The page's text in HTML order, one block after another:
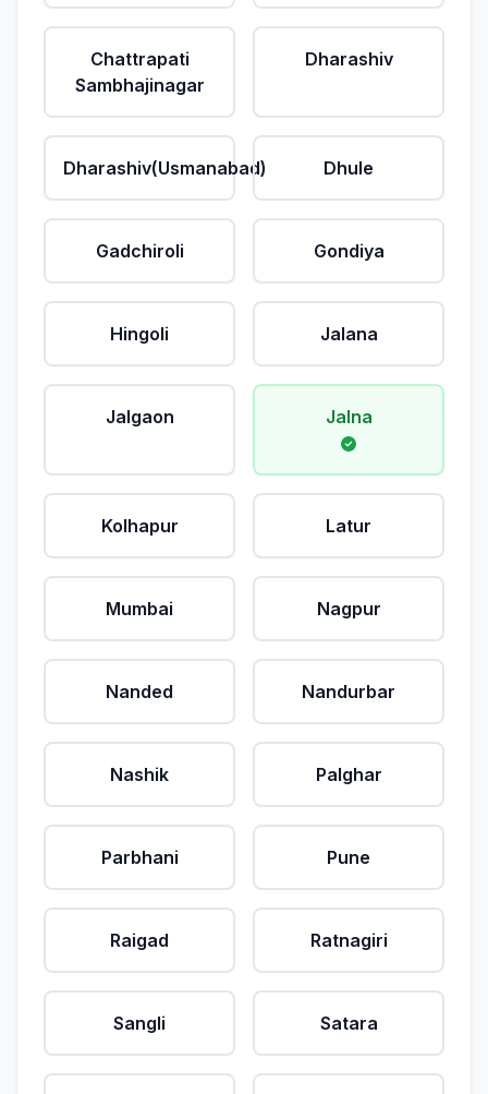
Chattrapati
Sambhajinagar
Dharashiv
Dharashiv(Usmanabad) Dhule
Gadchiroli Gondiya
Hingoli Jalana
Jalgaon Jalna
Kolhapur Latur
Mumbai Nagpur
Nanded Nandurbar
Nashik Palghar
Parbhani Pune
Raigad Ratnagiri
Sangli Satara